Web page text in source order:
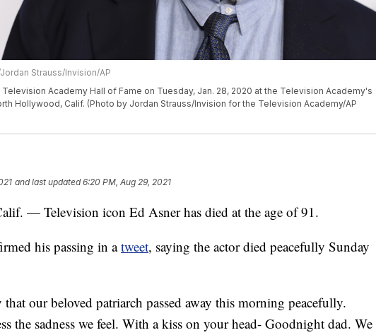
Strauss/Invision/AP
Television Academy Hall of Fame on Tuesday, Jan. 28, 2020 at the Television Academy's
Hollywood, Calif. (Photo by Jordan Strauss/Invision for the Television Academy/AP
and last updated 6:20 PM, Aug 29, 2021
— Television icon Ed Asner has died at the age of 91.
his passing in atweet, saying the actor died peacefully Sunday
that our beloved patriarch passed away this morning peacefully.
the sadness we feel. With a kiss on your head- Goodnight dad. We